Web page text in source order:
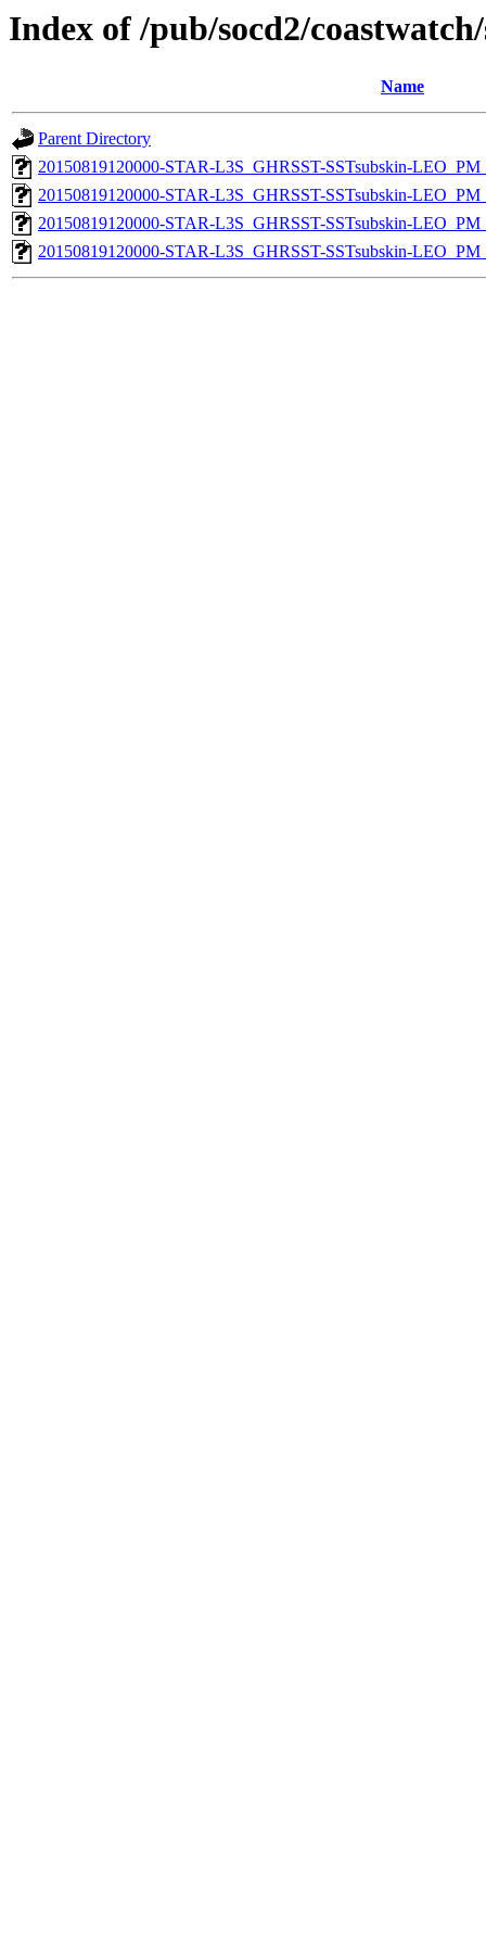
Index of /pub/socd2/
Name
Parent Directory
20150819120000-STAR-L3S_GHRSST-SSTsubskin-
20150819120000-STAR-L3S_GHRSST-SSTsubskin-
20150819120000-STAR-L3S_GHRSST-SSTsubskin-
20150819120000-STAR-L3S_GHRSST-SSTsubskin-